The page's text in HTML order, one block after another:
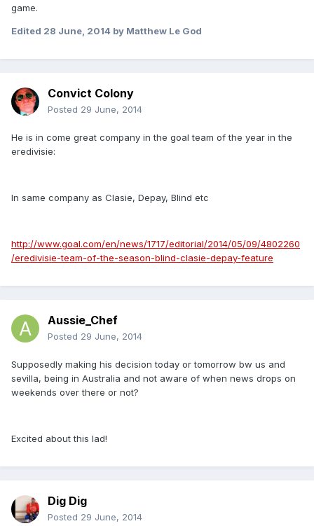
game.
Edited 28 June, 2014 by Matthew Le God
Convict Colony
Posted 29 June, 2014
He is in come great company in the goal team of the year in the
eredivisie:
In same company as Clasie, Depay, Blind etc
http://www.goal.com/en/news/1717/editorial/2014/05/09/4802260
/eredivisie-team-of-the-season-blind-clasie-depay-feature
Aussie_Chef
Posted 29 June, 2014
Supposedly making his decision today or tomorrow bw us and
sevilla, being in Australia and not aware of when news drops on
weekends over there or not?
Excited about this lad!
Dig Dig
Posted 29 June, 2014